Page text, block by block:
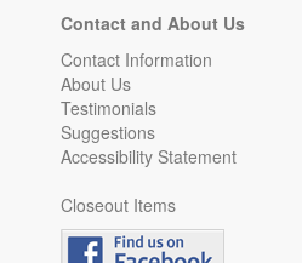
Contact and About Us
Contact Information
About Us
Testimonials
Suggestions
Accessibility Statement
Closeout Items